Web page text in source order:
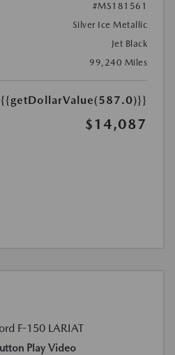
#MS181561
Silver Ice Metallic
Jet Black
99,240 Miles
{{getDollarValue(587.0)}}
$14,087
Play Video